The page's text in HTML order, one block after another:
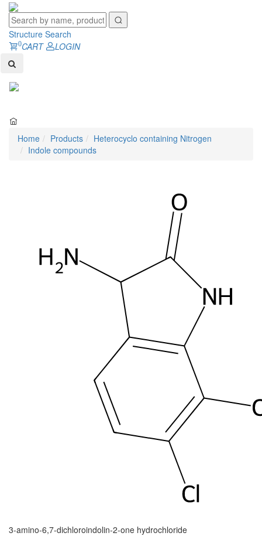
Structure Search
0CART
LOGIN
Home Products
Heterocyclo containing Nitrogen
Indole compounds
3-amino-6,7-dichloroindolin-2-one hydrochloride